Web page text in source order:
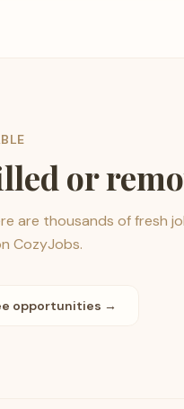
or
are thousands of fresh
CozyJobs.
opportunities →